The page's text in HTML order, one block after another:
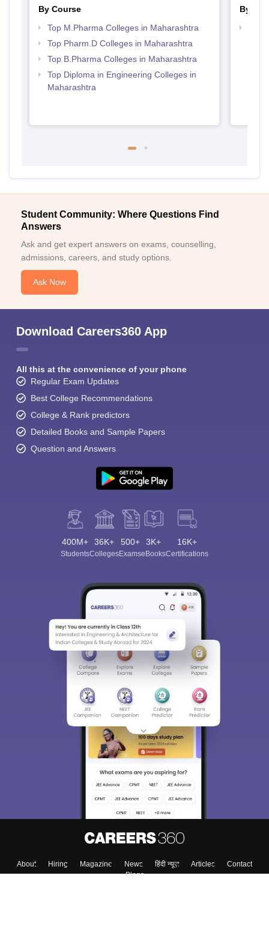
By Course
Top M.Pharma Colleges in Maharashtra
Top Pharm.D Colleges in Maharashtra
Top B.Pharma Colleges in Maharashtra
Top Diploma in Engineering Colleges in
Maharashtra
By
Student Community: Where Questions Find
Answers
Ask and get expert answers on exams, counselling,
admissions, careers, and study options.
Ask Now
Download Careers360 App
All this at the convenience of your phone
Regular Exam Updates
Best College Recommendations
College & Rank predictors
Detailed Books and Sample Papers
Question and Answers
400M+
Students
36K+
Colleges
500+
Exams
3K+
eBooks
16K+
Certifications
About Hiring Magazine News हिंदी न्यूज़ Articles
Contact
Blogs